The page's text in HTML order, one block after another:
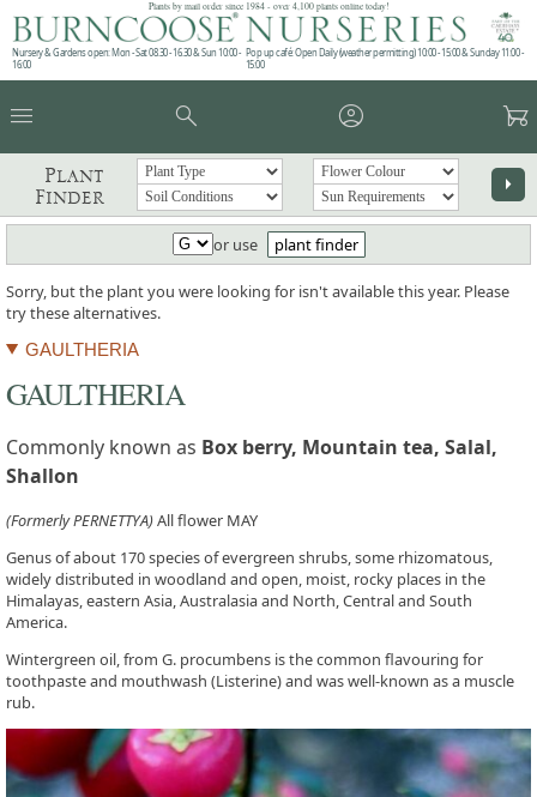
Plants by mail order since 1984 - over 4,100 plants online today!
Nursery & Gardens open: Mon - Sat 08.30 - 16.30 & Sun 10:00 -
16:00
Pop up café: Open Daily (weather permitting) 10:00 - 15:00 & Sunday 11:00 -
15:00
menu search account_circle garden_cart
Plant
Finder
arrow_right
or use plant finder
Sorry, but the plant you were looking for isn't available this year. Please
try these alternatives.
GAULTHERIA
GAULTHERIA
Commonly known as Box berry, Mountain tea, Salal,
Shallon
(Formerly PERNETTYA)All flower MAY
Genus of about 170 species of evergreen shrubs, some rhizomatous,
widely distributed in woodland and open, moist, rocky places in the
Himalayas, eastern Asia, Australasia and North, Central and South
America.
Wintergreen oil, from G. procumbens is the common flavouring for
toothpaste and mouthwash (Listerine) and was well-known as a muscle
rub.